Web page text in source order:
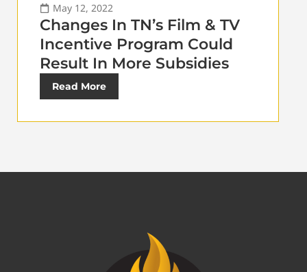
May 12, 2022
Changes In TN’s Film & TV
Incentive Program Could
Result In More Subsidies
Read More